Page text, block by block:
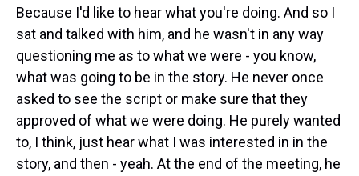
Because I'd like to hear what you're doing. And so I
sat and talked with him, and he wasn't in any way
questioning me as to what we were - you know,
what was going to be in the story. He never once
asked to see the script or make sure that they
approved of what we were doing. He purely wanted
to, I think, just hear what I was interested in in the
story, and then - yeah. At the end of the meeting, he